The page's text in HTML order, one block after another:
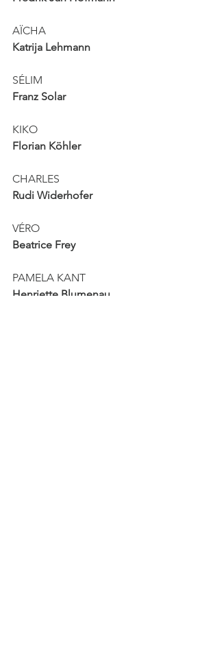
AÏCHA
Katrija Lehmann
SÉLIM
Franz Solar
KIKO
Florian Köhler
CHARLES
Rudi Widerhofer
VÉRO
Beatrice Frey
PAMELA KANT
Henriette Blumenau